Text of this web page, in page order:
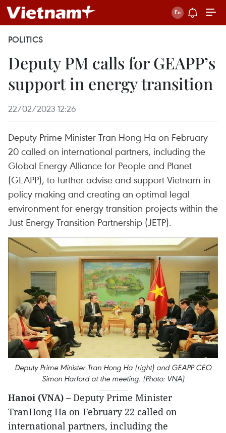
POLITICS
Deputy PM calls for GEAPP’s
support in energy transition
22/02/2023 12:26
Deputy Prime Minister Tran Hong Ha on February
20 called on international partners, including the
Global Energy Alliance for People and Planet
(GEAPP), to further advise and support Vietnam in
policy making and creating an optimal legal
environment for energy transition projects within the
Just Energy Transition Partnership (JETP).
Deputy Prime Minister Tran Hong Ha (right) and GEAPP CEO
Simon Harford at the meeting. (Photo: VNA)
Hanoi (VNA) – Deputy Prime Minister
TranHong Ha on February 22 called on
international partners, including the